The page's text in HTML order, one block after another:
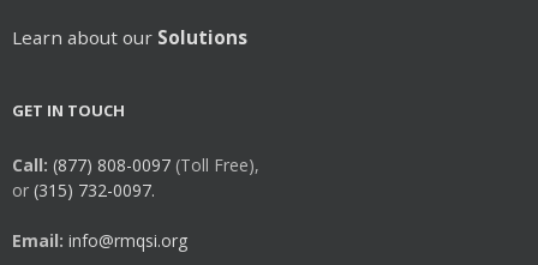
Learn about our Solutions
GET IN TOUCH
Call: (877) 808-0097 (Toll Free),
or (315) 732-0097.
Email: info@rmqsi.org